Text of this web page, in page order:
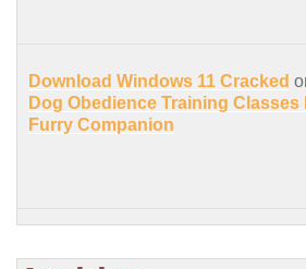
Download Windows 11 Cracked
Dog Obedience Training Classes
Furry Companion